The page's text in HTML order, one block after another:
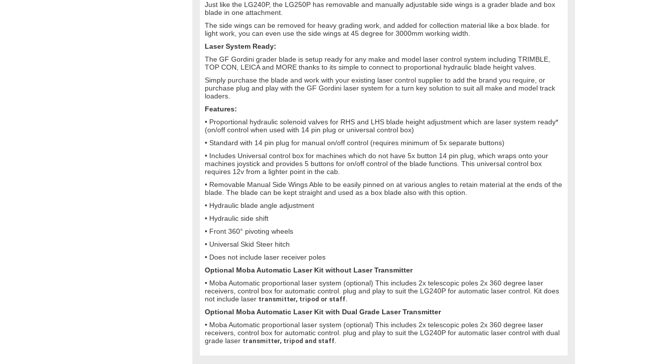
Just like the LG240P, the LG250P has removable and manually adjustable side wings is a grader blade and box
blade in one attachment.
The side wings can be removed for heavy grading work, and added for collection material like a box blade. for
light work, you can even use the side wings at 45 degree for 3000mm working width.
Laser System Ready:
The GF Gordini grader blade is setup ready for any make and model laser control system including TRIMBLE,
TOP CON, LEICA and MORE thanks to its simple to connect to proportional hydraulic blade height valves.
Simply purchase the blade and work with your existing laser control supplier to add the brand you require, or
purchase plug and play with the GF Gordini laser system for a turn key solution to suit all make and model track
loaders.
Features:
• Proportional hydraulic solenoid valves for RHS and LHS blade height adjustment which are laser system ready*
(on/off control when used with 14 pin plug or universal control box)
• Standard with 14 pin plug for manual on/off control (requires minimum of 5x separate buttons)
• Includes Universal control box for machines which do not have 5x button 14 pin plug, which wraps onto your
machines joystick and provides 5 buttons for on/off control of the blade functions. This universal control box
requires 12v from a lighter point in the cab.
• Removable Manual Side Wings Able to be easily pinned on at various angles to retain material at the ends of the
blade. The blade can be kept straight and used as a box blade also with this option.
• Hydraulic blade angle adjustment
• Hydraulic side shift
• Front 360° pivoting wheels
• Universal Skid Steer hitch
• Does not include laser receiver poles
Optional Moba Automatic Laser Kit without Laser Transmitter
• Moba Automatic proportional laser system (optional) This includes 2x telescopic poles 2x 360 degree laser
receivers, control box for automatic control. plug and play to suit the LG240P for automatic laser control. Kit does
not include laser transmitter, tripod or staff.
Optional Moba Automatic Laser Kit with Dual Grade Laser Transmitter
• Moba Automatic proportional laser system (optional) This includes 2x telescopic poles 2x 360 degree laser
receivers, control box for automatic control. plug and play to suit the LG240P for automatic laser control with dual
grade laser transmitter, tripod and staff.